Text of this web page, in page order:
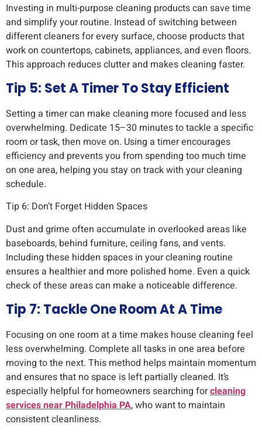
Investing in multi-purpose cleaning products can save time
and simplify your routine. Instead of switching between
different cleaners for every surface, choose products that
work on countertops, cabinets, appliances, and even floors.
This approach reduces clutter and makes cleaning faster.
Tip 5: Set A Timer To Stay Efficient
Setting a timer can make cleaning more focused and less
overwhelming. Dedicate 15–30 minutes to tackle a specific
room or task, then move on. Using a timer encourages
efficiency and prevents you from spending too much time
on one area, helping you stay on track with your cleaning
schedule.
Tip 6: Don’t Forget Hidden Spaces
Dust and grime often accumulate in overlooked areas like
baseboards, behind furniture, ceiling fans, and vents.
Including these hidden spaces in your cleaning routine
ensures a healthier and more polished home. Even a quick
check of these areas can make a noticeable difference.
Tip 7: Tackle One Room At A Time
Focusing on one room at a time makes house cleaning feel
less overwhelming. Complete all tasks in one area before
moving to the next. This method helps maintain momentum
and ensures that no space is left partially cleaned. It’s
especially helpful for homeowners searching forcleaning
services near Philadelphia PA, who want to maintain
consistent cleanliness.